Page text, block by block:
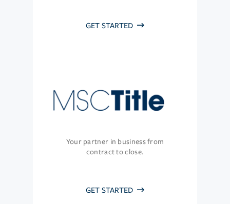
GET STARTED
Your partner in business from
contract to close.
GET STARTED